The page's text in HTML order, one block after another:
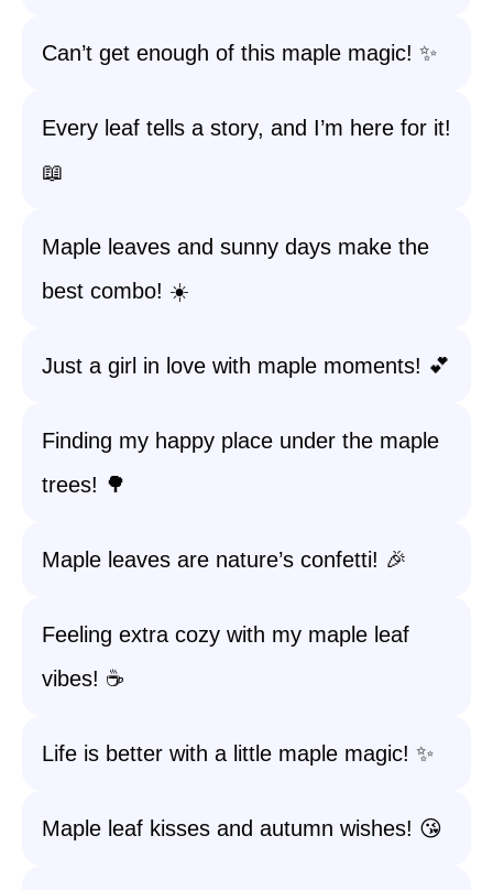
Can’t get enough of this maple magic! ✨
Every leaf tells a story, and I’m here for it!
📖
Maple leaves and sunny days make the
best combo! ☀️
Just a girl in love with maple moments! 💕
Finding my happy place under the maple
trees! 🌳
Maple leaves are nature’s confetti! 🎉
Feeling extra cozy with my maple leaf
vibes! ☕
Life is better with a little maple magic! ✨
Maple leaf kisses and autumn wishes! 😘